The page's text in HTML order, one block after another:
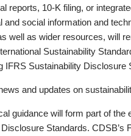
reports, 10-K filing, or
and social information and
well as wider resources, will
Sustainability
IFRS Sustainability Disclosure
and updates on
guidance will form part of
Standards. CDSB’s